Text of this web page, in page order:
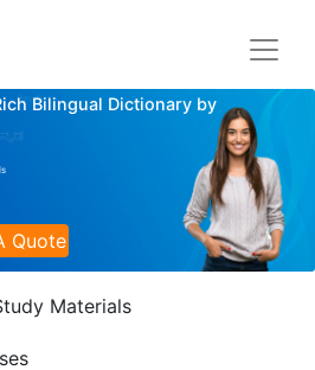
Bilingual Dictionary by
Quote
Materials